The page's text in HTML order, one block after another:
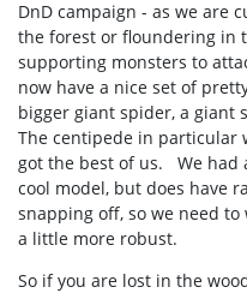
DnD campaign - as we are
the forest or floundering in
supporting monsters to
now have a nice set of
bigger giant spider, a giant
The centipede in particular
got the best of us. We had
cool model, but does have
snapping off, so we need
a little more robust.
So if you are lost in the